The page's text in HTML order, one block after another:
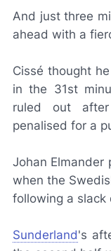
And just three
ahead with a
Cissé thought
in the 31st
ruled out
penalised for a
Johan Elmander
when the
following a slack
Sunderland's